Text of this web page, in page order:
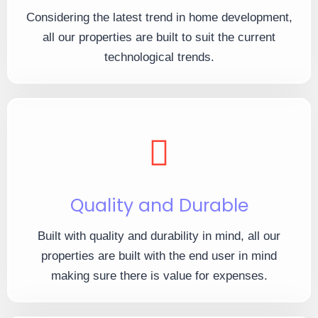
Considering the latest trend in home development,
all our properties are built to suit the current
technological trends.
Quality and Durable
Built with quality and durability in mind, all our
properties are built with the end user in mind
making sure there is value for expenses.